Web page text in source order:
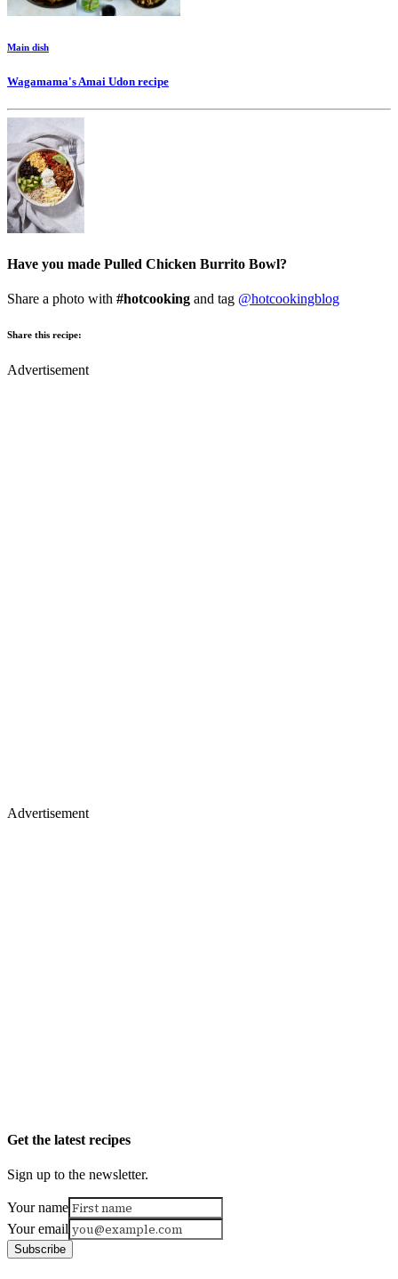
Main dish
Wagamama's Amai Udon recipe
Have you made Pulled Chicken Burrito Bowl?
Share a photo with #hotcooking and tag @hotcookingblog
Share this recipe:
Advertisement
Advertisement
Get the latest recipes
Sign up to the newsletter.
Your name
Your email
Subscribe